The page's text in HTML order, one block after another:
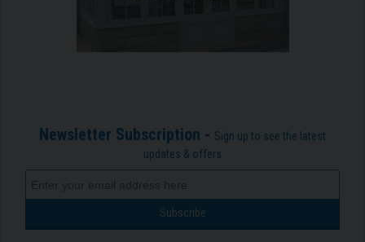
Newsletter Subscription - Sign up to see the latest
updates & offers